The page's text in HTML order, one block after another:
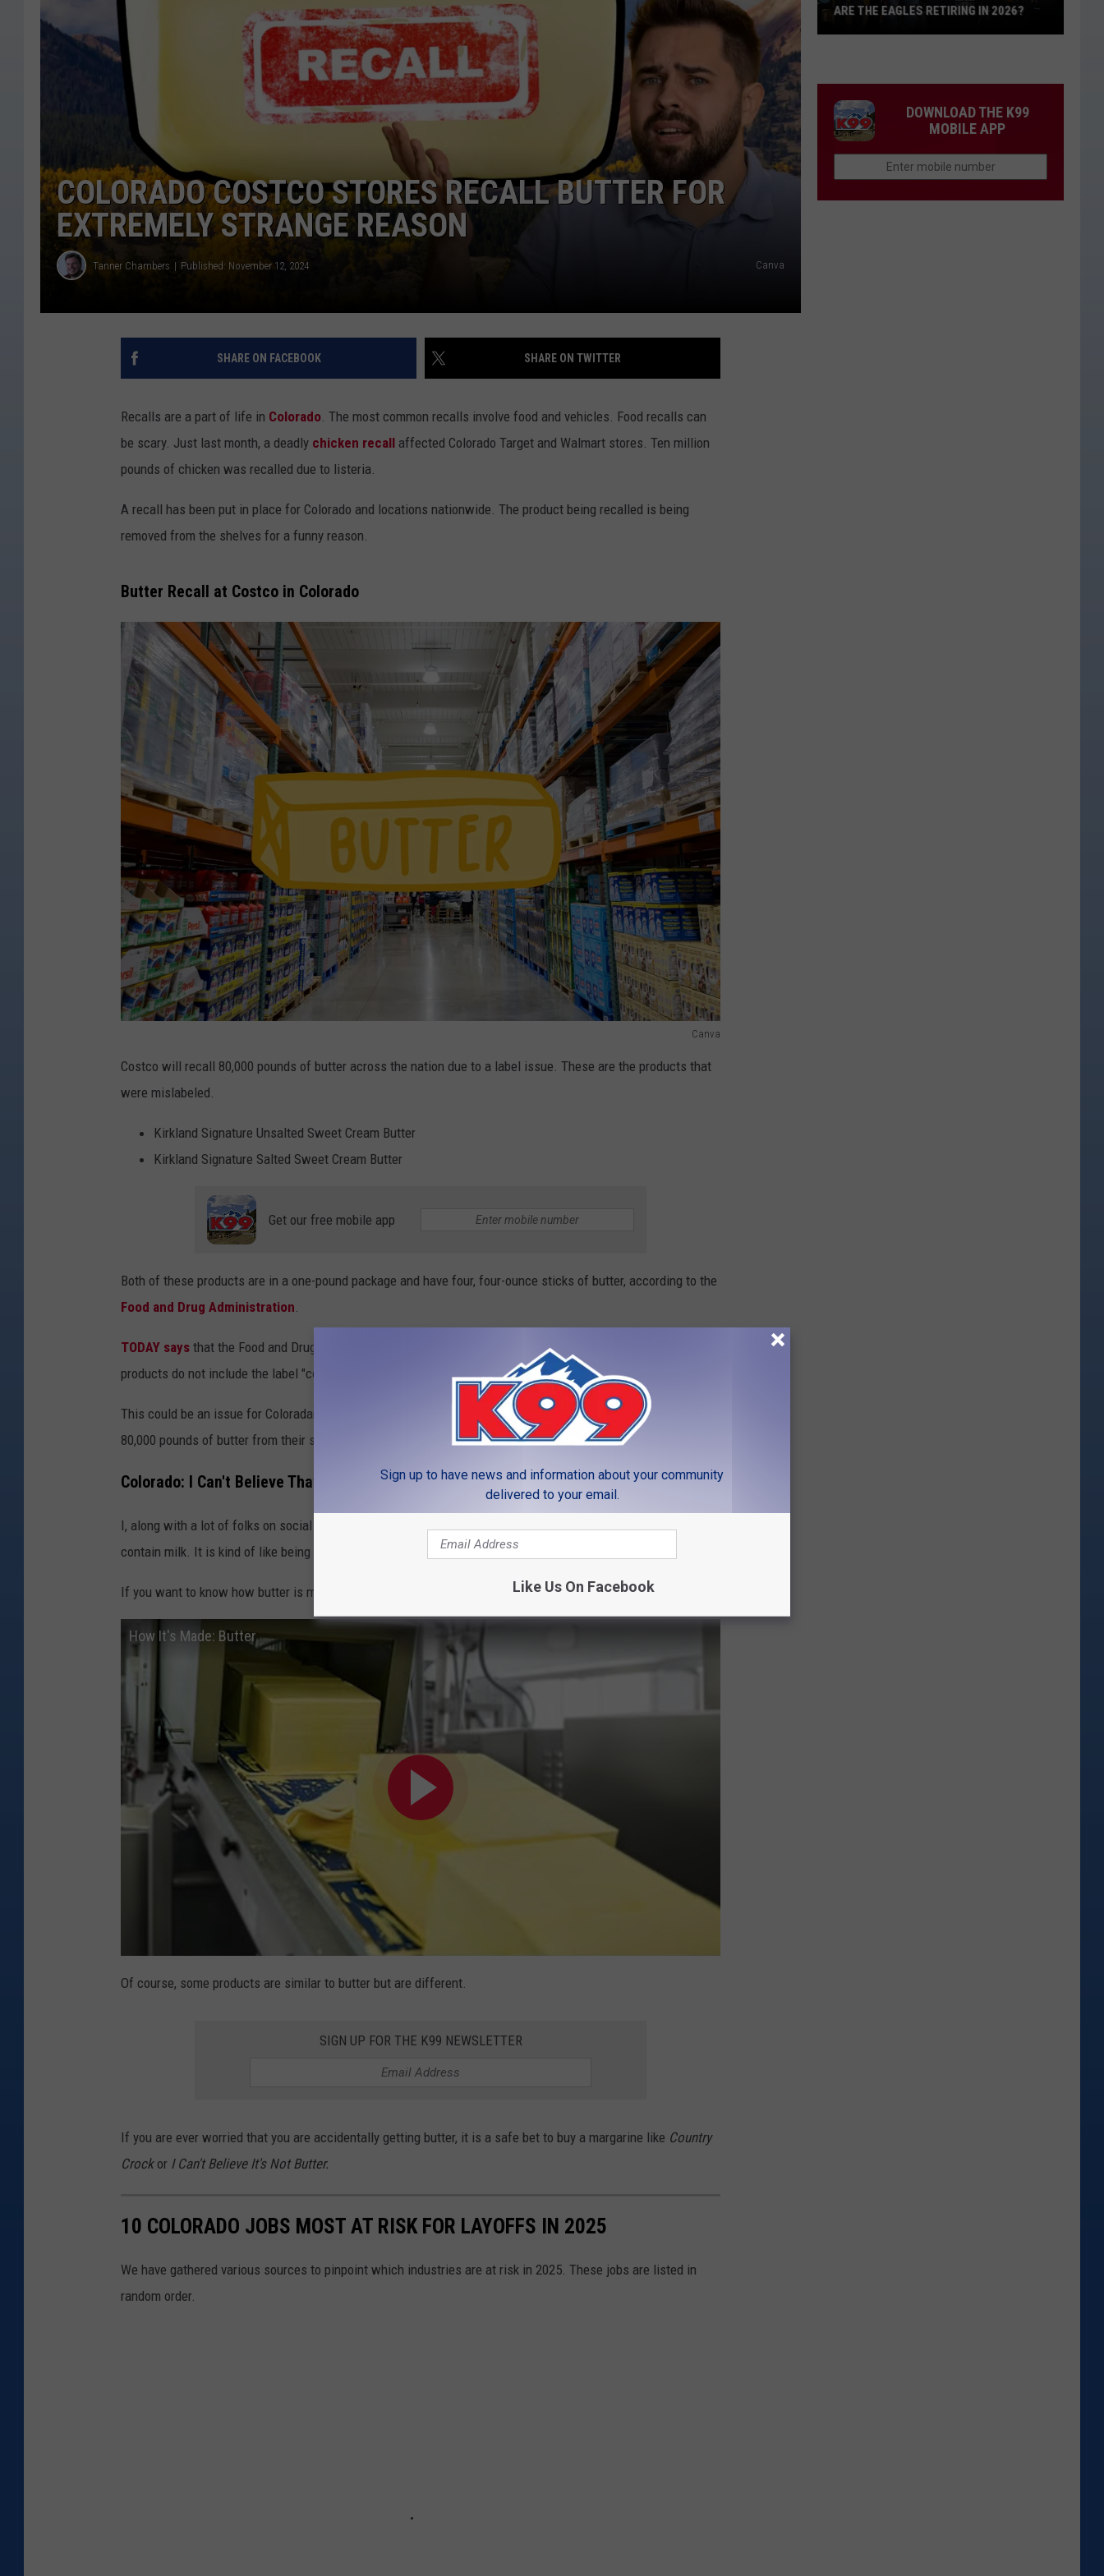
COLORADO COSTCO STORES RECALL BUTTER FOR
EXTREMELY STRANGE REASON
Tanner Chambers Published: November 12, 2024 Canva
SHARE ON FACEBOOK SHARE ON TWITTER
Recalls are a part of life in Colorado. The most common recalls involve food and vehicles. Food recalls can
be scary. Just last month, a deadly chicken recall affected Colorado Target and Walmart stores. Ten million
pounds of chicken was recalled due to listeria.
A recall has been put in place for Colorado and locations nationwide. The product being recalled is being
removed from the shelves for a funny reason.
Butter Recall at Costco in Colorado
Canva
Costco will recall 80,000 pounds of butter across the nation due to a label issue. These are the products that
were mislabeled.
Kirkland Signature Unsalted Sweet Cream Butter
Kirkland Signature Salted Sweet Cream Butter
Get our free mobile app
Both of these products are in a one-pound package and have four, four-ounce sticks of butter, according to the
Food and Drug Administration.
TODAY says that the Food and Drug Administration created the recall due to the fact that the Kirkland
products do not include the label "contains milk".
This could be an issue for Coloradans that have an allergy. Due to the risk of allergy, Costco is removing
80,000 pounds of butter from their shelves.
Colorado: I Can't Believe That It's Butter!
I, along with a lot of folks on social media, find this recall to be funny. It goes without saying that butter will
contain milk. It is kind of like being shocked that there is water in your favorite soda.
If you want to know how butter is made: here is a quick refresher.
How It's Made: Butter
Of course, some products are similar to butter but are different.
SIGN UP FOR THE K99 NEWSLETTER
If you are ever worried that you are accidentally getting butter, it is a safe bet to buy a margarine like Country
Crockor I Can't Believe It's Not Butter.
10 COLORADO JOBS MOST AT RISK FOR LAYOFFS IN 2025
We have gathered various sources to pinpoint which industries are at risk in 2025. These jobs are listed in
random order.
Eagles
Retiring
2026?
ARE THE EAGLES RETIRING IN 2026?
DOWNLOAD THE K99
MOBILE APP
Sign up to have news and information about your community
delivered to your email.
Like Us On Facebook